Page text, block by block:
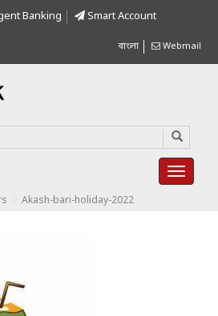
Banking Smart Account
বাংলা Webmail
Akash-bari-holiday-2022